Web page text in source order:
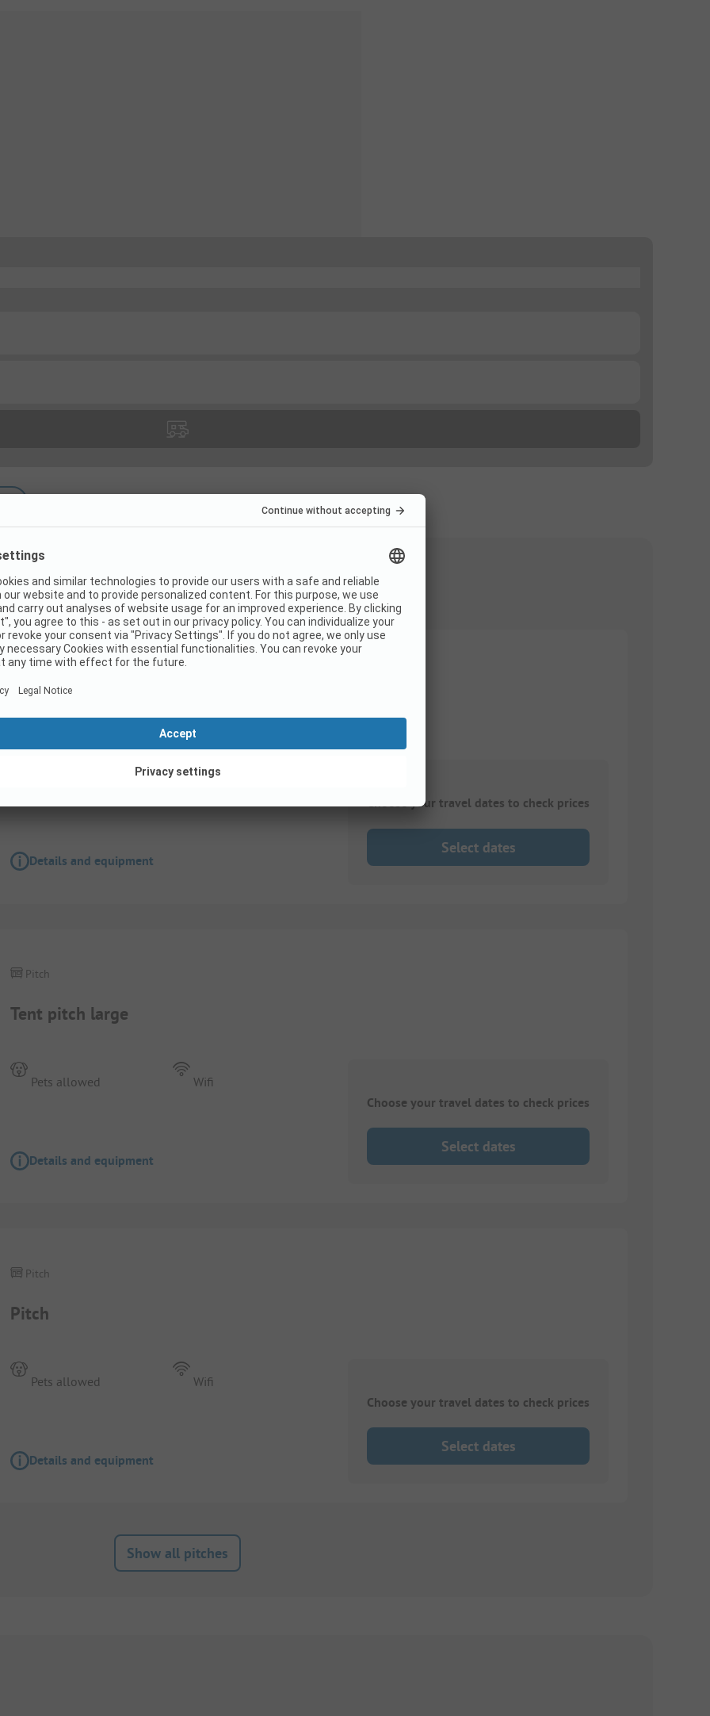
Tent pitch normal
Wifi
Details and equipment
Choose your travel dates to check prices
Select dates
Tent pitch large
Pitch
Pets allowed Wifi
Details and equipment
Choose your travel dates to check prices
Select dates
Pitch
Pitch
Pets allowed Wifi
Details and equipment
Choose your travel dates to check prices
Select dates
Show all pitches